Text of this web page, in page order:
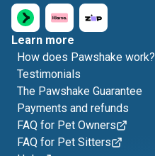
Learn more
How does Pawshake work?
Testimonials
The Pawshake Guarantee
Payments and refunds
FAQ for Pet Owners
FAQ for Pet Sitters